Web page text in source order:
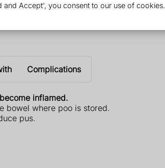
Accept', you consent to our use of cookies.
Complications
inflamed.
bowel where poo is stored.
pus.